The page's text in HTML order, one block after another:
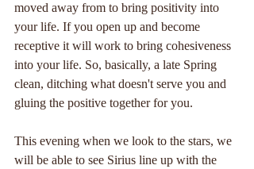
moved away from to bring positivity into
your life. If you open up and become
receptive it will work to bring cohesiveness
into your life. So, basically, a late Spring
clean, ditching what doesn't serve you and
gluing the positive together for you.
This evening when we look to the stars, we
will be able to see Sirius line up with the